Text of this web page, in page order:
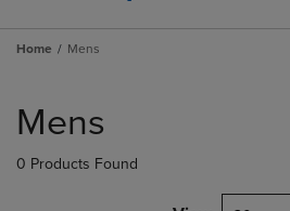
Home Mens
products
Mens
0 Products Found